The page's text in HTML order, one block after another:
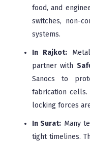
food, and
switches, non-
systems.
In Rajkot:
partner with
Sanocs to
fabrication cells.
locking forces
In Surat: Many
tight timelines.